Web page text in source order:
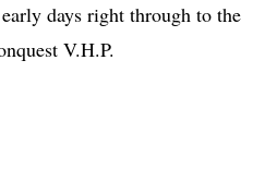
days right through to the
V.H.P.